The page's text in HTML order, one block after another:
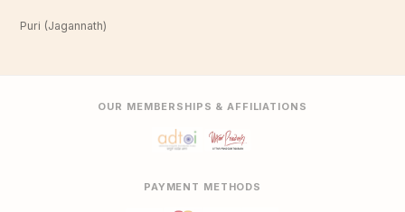
Puri (Jagannath)
OUR MEMBERSHIPS & AFFILIATIONS
PAYMENT METHODS